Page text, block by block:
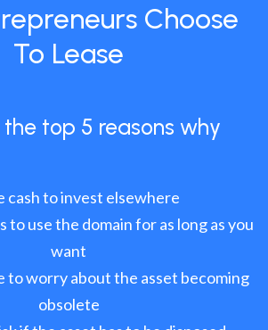
Choose
To Lease
the top 5 reasons why
cash to invest elsewhere
to use the domain for as long as you
want
to worry about the asset becoming
obsolete